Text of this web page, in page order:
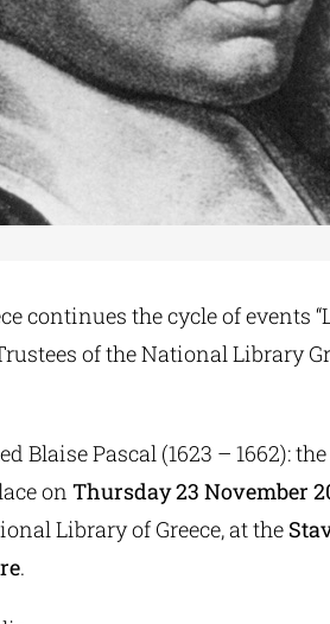
continues the cycle of events
of the National Library
Blaise Pascal (1623 – 1662):
on Thursday 23 November
Library of Greece, at the
.